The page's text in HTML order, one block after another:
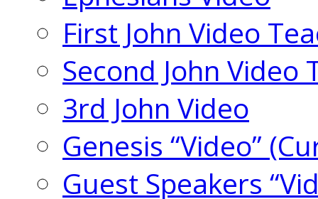
First John Video
Second John Video
3rd John Video
Genesis “Video”
Guest Speakers